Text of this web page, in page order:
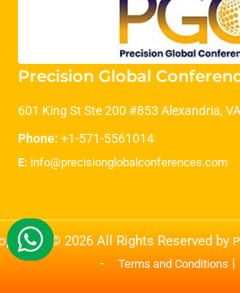
Precision Global
601 King St Ste 200 #853 Alexandria,
Phone: +1-571-5561014
E: info@precisionglobalconferences.com
© 2026 All Rights Reserved by
- Terms and Conditions